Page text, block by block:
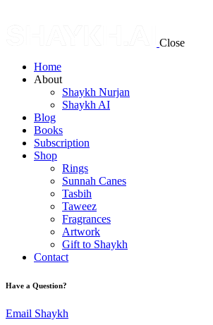
Close
Home
About
Shaykh Nurjan
Shaykh AI
Blog
Books
Subscription
Shop
Rings
Sunnah Canes
Tasbih
Taweez
Fragrances
Artwork
Gift to Shaykh
Contact
Have a Question?
Email Shaykh